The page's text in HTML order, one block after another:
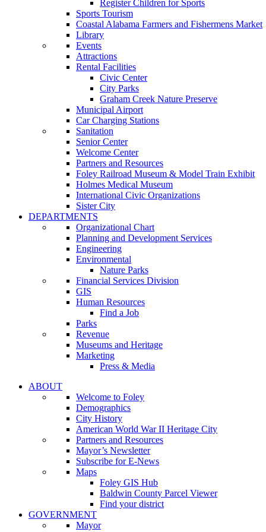
Register Children for Sports
Sports Tourism
Coastal Alabama Farmers and Fishermens Market
Library
Events
Attractions
Rental Facilities
Civic Center
City Parks
Graham Creek Nature Preserve
Municipal Airport
Car Charging Stations
Sanitation
Senior Center
Welcome Center
Partners and Resources
Foley Railroad Museum & Model Train Exhibit
Holmes Medical Museum
International Civic Organizations
Sister City
DEPARTMENTS
Organizational Chart
Planning and Development Services
Engineering
Environmental
Nature Parks
Financial Services Division
GIS
Human Resources
Find a Job
Parks
Revenue
Museums and Heritage
Marketing
Press & Media
ABOUT
Welcome to Foley
Demographics
City History
American World War II Heritage City
Partners and Resources
Mayor’s Newsletter
Subscribe for E-News
Maps
Foley GIS Hub
Baldwin County Parcel Viewer
Find your district
GOVERNMENT
Mayor